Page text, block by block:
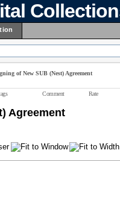
of New SUB (Nest) Agreement
Comment Rate
Agreement